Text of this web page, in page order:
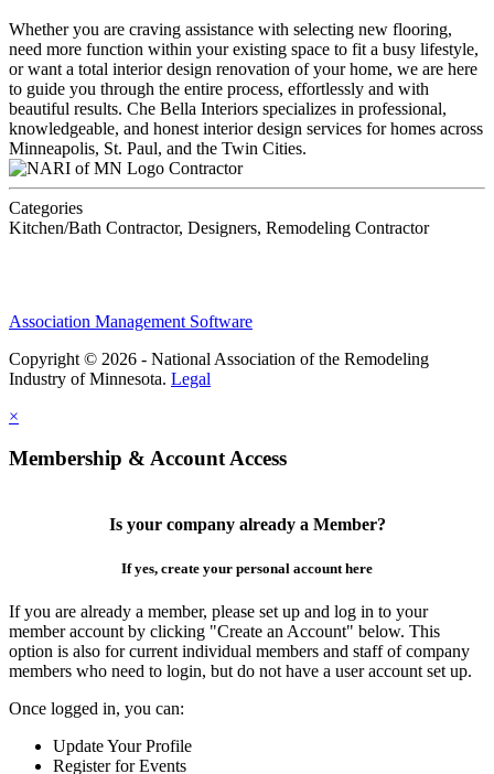
Whether you are craving assistance with selecting new flooring,
need more function within your existing space to fit a busy lifestyle,
or want a total interior design renovation of your home, we are here
to guide you through the entire process, effortlessly and with
beautiful results. Che Bella Interiors specializes in professional,
knowledgeable, and honest interior design services for homes across
Minneapolis, St. Paul, and the Twin Cities.
Contractor
Categories
Kitchen/Bath Contractor, Designers, Remodeling Contractor
Association Management Software
Copyright © 2026 - National Association of the Remodeling
Industry of Minnesota. Legal
×
Membership & Account Access
Is your company already a Member?
If yes, create your personal account here
If you are already a member, please set up and log in to your
member account by clicking "Create an Account" below. This
option is also for current individual members and staff of company
members who need to login, but do not have a user account set up.
Once logged in, you can:
Update Your Profile
Register for Events